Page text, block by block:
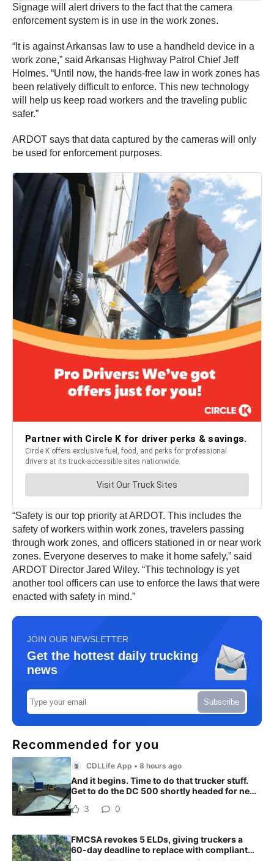
Signage will alert drivers to the fact that the camera
enforcement system is in use in the work zones.
“It is against Arkansas law to use a handheld device in a
work zone,” said Arkansas Highway Patrol Chief Jeff
Holmes. “Until now, the hands-free law in work zones has
been relatively difficult to enforce. This new technology
will help us keep road workers and the traveling public
safer.”
ARDOT says that data captured by the cameras will only
be used for enforcement purposes.
“Safety is our top priority at ARDOT. This includes the
safety of workers within work zones, travelers passing
through work zones, and officers stationed in or near work
zones. Everyone deserves to make it home safely,” said
ARDOT Director Jared Wiley. “This technology is yet
another tool officers can use to enforce the laws that were
enacted with safety in mind.”
JOIN OUR NEWSLETTER
Get the hottest daily trucking
news